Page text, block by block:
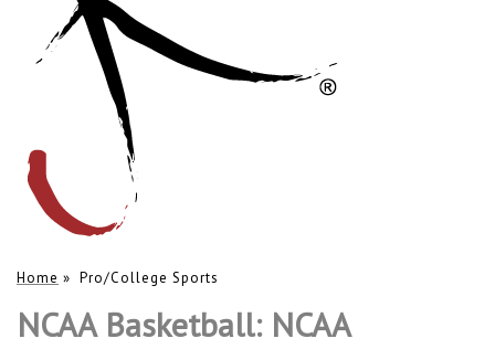
Home » Pro/College Sports
NCAA Basketball: NCAA